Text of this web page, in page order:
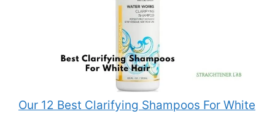
Our 12 Best Clarifying Shampoos For White